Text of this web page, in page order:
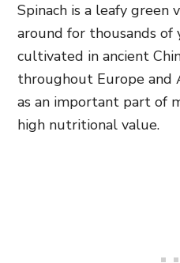
Spinach is a leafy green
around for thousands of
cultivated in ancient
throughout Europe and
as an important part of
high nutritional value.